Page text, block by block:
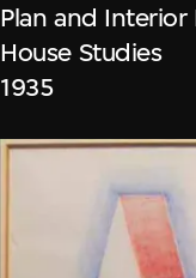
Plan and Interior
House Studies
1935